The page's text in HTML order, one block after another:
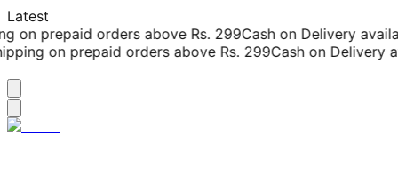
Latest
on prepaid orders above Rs. 299Cash on Delivery
on prepaid orders above Rs. 299Cash on Delivery